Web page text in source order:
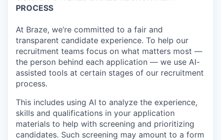
PROCESS
At Braze, we’re committed to a fair and
transparent candidate experience. To help our
recruitment teams focus on what matters most —
the person behind each application — we use AI-
assisted tools at certain stages of our recruitment
process.
This includes using AI to analyze the experience,
skills and qualifications in your application
materials to help with screening and prioritizing
candidates. Such screening may amount to a form